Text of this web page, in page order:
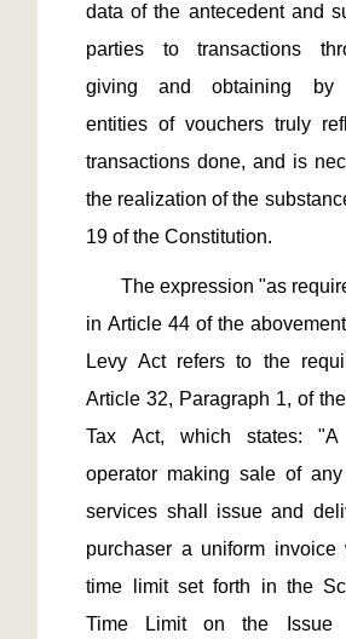
data of the antecedent and
parties to transactions
giving and obtaining by
entities of vouchers truly
transactions done, and is
the realization of the
       The expression "as required by law"
in Article 44 of the
Levy Act refers to the
Article 32, Paragraph 1, of
Tax Act, which states: "A
operator making sale of
services shall issue and
purchaser a uniform invoice
time limit set forth in the
Time Limit on the Issue